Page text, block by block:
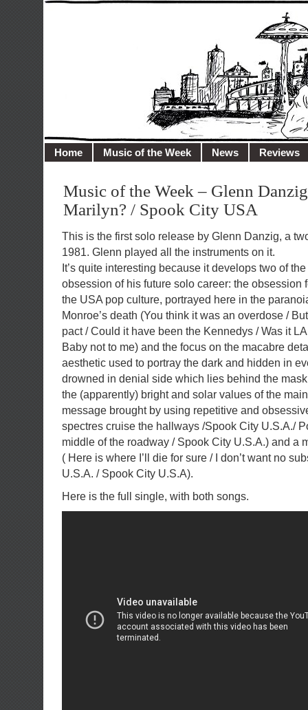
Home Music of the Week News Reviews
Music of the Week – Glenn
Marilyn? / Spook City USA
This is the first solo release by Glenn Danzig, a
1981. Glenn played all the instruments on it.
It’s quite interesting because it develops two of
obsession of his future solo career: the obsession
the USA pop culture, portrayed here in the
Monroe’s death (You think it was an overdose /
pact / Could it have been the Kennedys / Was it
Baby not to me) and the focus on the macabre
aesthetic used to portray the dark and hidden in
drowned in denial side which lies behind the
the (apparently) bright and solar values of the
message brought by using repetitive and
spectres cruise the hallways /Spook City U.S.A./
middle of the roadway / Spook City U.S.A.) and a
( Here is where I’ll die for sure / I don’t want no
U.S.A. / Spook City U.S.A).
Here is the full single, with both songs.